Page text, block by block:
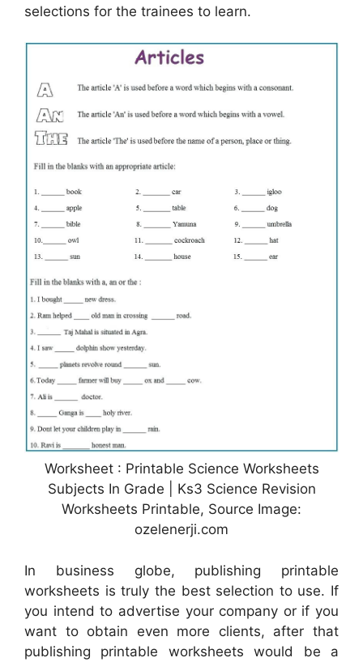
selections for the trainees to learn.
Worksheet : Printable Science Worksheets
Subjects In Grade | Ks3 Science Revision
Worksheets Printable, Source Image:
ozelenerji.com
In business globe, publishing printable
worksheets is truly the best selection to use. If
you intend to advertise your company or if you
want to obtain even more clients, after that
publishing printable worksheets would be a